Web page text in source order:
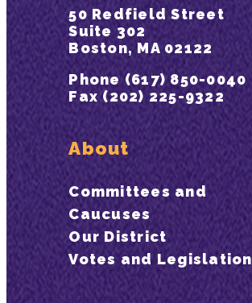
50 Redfield Street
Suite 302
Boston, MA 02122
Phone (617) 850-0040
Fax (202) 225-9322
About
Committees and
Caucuses
Our District
Votes and Legislation